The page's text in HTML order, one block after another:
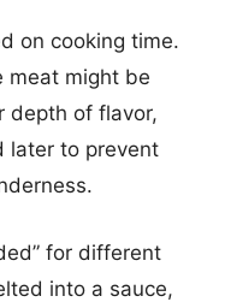
on cooking time.
meat might be
depth of flavor,
later to prevent
for different
into a sauce,